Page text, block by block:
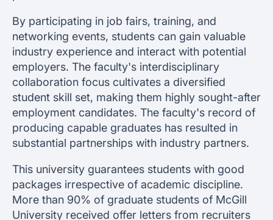
By participating in job fairs, training, and
networking events, students can gain valuable
industry experience and interact with potential
employers. The faculty's interdisciplinary
collaboration focus cultivates a diversified
student skill set, making them highly sought-after
employment candidates. The faculty's record of
producing capable graduates has resulted in
substantial partnerships with industry partners.
This university guarantees students with good
packages irrespective of academic discipline.
More than 90% of graduate students of McGill
University received offer letters from recruiters